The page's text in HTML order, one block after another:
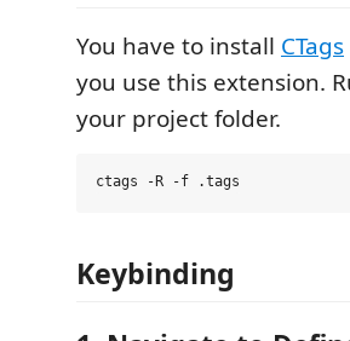
You have to install CTags
you use this extension.
your project folder.
Keybinding